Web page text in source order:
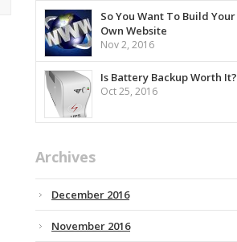
So You Want To Build Your
Own Website
Nov 2, 2016
Is Battery Backup Worth It?
Oct 25, 2016
Archives
December 2016
November 2016